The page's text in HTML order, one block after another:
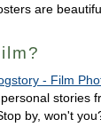
are
- Film
stories
by, won't